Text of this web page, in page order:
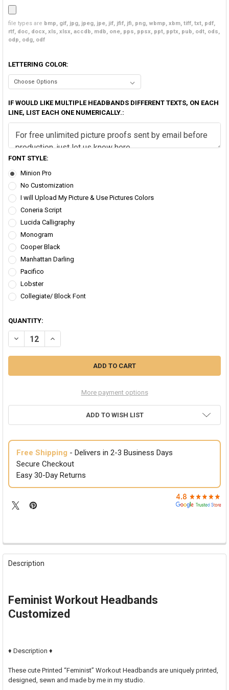
file types are bmp, gif, jpg, jpeg, jpe, jif, jfif, jfi, png, wbmp, xbm, tiff, txt, pdf,
rtf, doc, docx, xls, xlsx, accdb, mdb, one, pps, ppsx, ppt, pptx, pub, odt, ods,
odp, odg, odf
LETTERING COLOR:
IF WOULD LIKE MULTIPLE HEADBANDS DIFFERENT TEXTS, ON EACH
LINE, LIST EACH ONE NUMERICALLY.:
FONT STYLE:
Minion Pro
No Customization
I will Upload My Picture & Use Pictures Colors
Coneria Script
Lucida Calligraphy
Monogram
Cooper Black
Manhattan Darling
Pacifico
Lobster
Collegiate/ Block Font
QUANTITY:
DECREASE QUANTITY OF FEMINIST WORKOUT HEADBAND
INCREASE QUANTITY OF FEMINIST WORKOUT
More payment options
ADD TO WISH LIST
Free Shipping - Delivers in 2-3 Business Days
Secure Checkout
Easy 30-Day Returns
FREQUENTLY
BOUGHT
TOGETHER:
SELECT
ALL
Description
Feminist Workout Headbands
Customized
♦ Description ♦
These cute Printed “Feminist” Workout Headbands are uniquely printed,
designed, sewn and made by me in my studio.